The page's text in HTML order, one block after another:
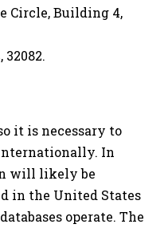
Circle, Building 4,
32082.
it is necessary to
In
will likely be
in the United States
operate. The